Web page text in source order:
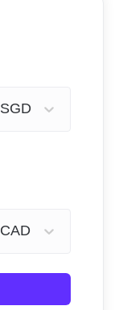
SGD
CAD